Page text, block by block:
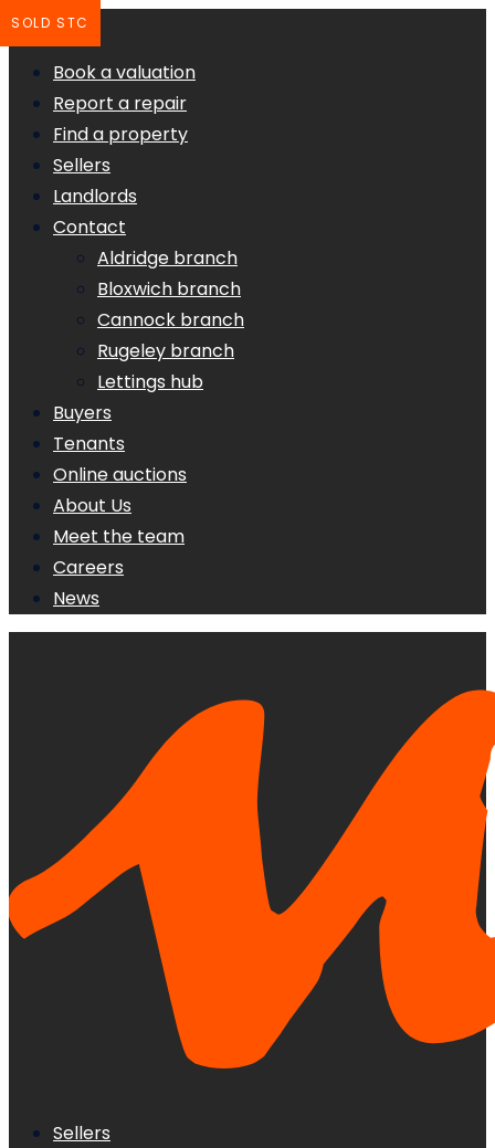
Book a valuation
Report a repair
Find a property
Sellers
Landlords
Contact
Aldridge branch
Bloxwich branch
Cannock branch
Rugeley branch
Lettings hub
Buyers
Tenants
Online auctions
About Us
Meet the team
Careers
News
Sellers
SOLD STC